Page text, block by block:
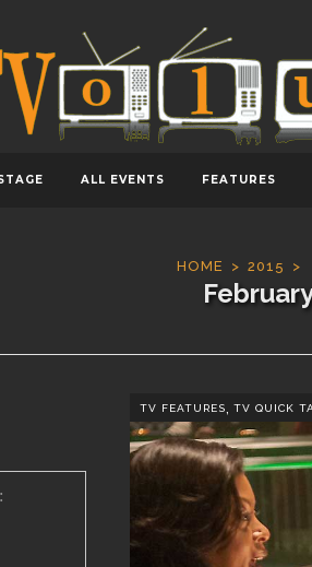
ALL EVENTS FEATURES
HOME 2015
TV FEATURES,TV QUICK